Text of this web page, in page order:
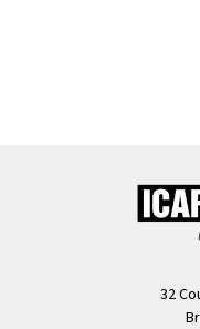
32